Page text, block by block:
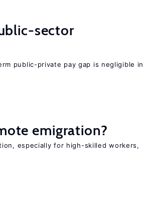
sector
public-private pay gap is negligible in
emigration?
especially for high-skilled workers,